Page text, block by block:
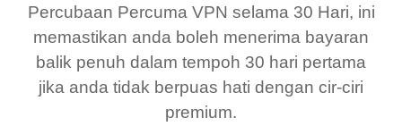
support this amazing
vpn honestly you should
put more ads to grant us
more range and faster
free service. A 10/10.
Percubaan Percuma VPN selama 30 Hari, ini
memastikan anda boleh menerima bayaran
balik penuh dalam tempoh 30 hari pertama
jika anda tidak berpuas hati dengan cir-ciri
premium.